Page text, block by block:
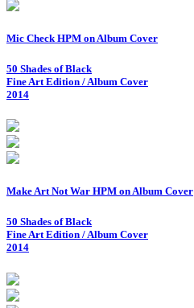
Mic Check HPM on Album Cover
50 Shades of Black
Fine Art Edition / Album Cover
2014
Make Art Not War HPM on Album Cover
50 Shades of Black
Fine Art Edition / Album Cover
2014